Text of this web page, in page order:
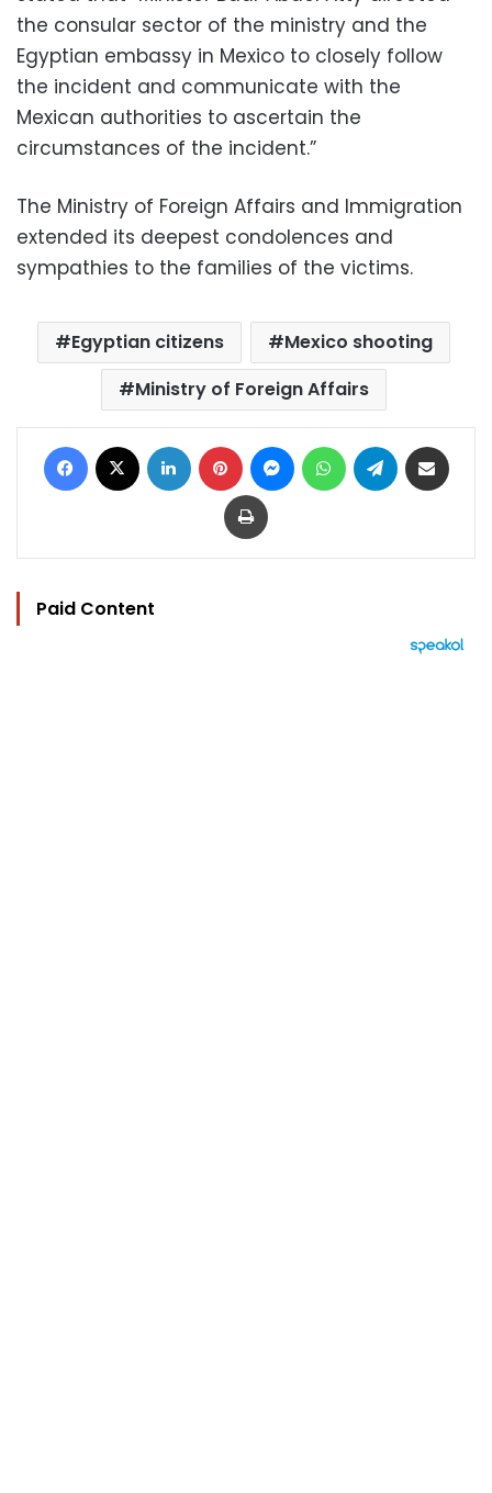
the consular sector of the ministry and the
Egyptian embassy in Mexico to closely follow
the incident and communicate with the
Mexican authorities to ascertain the
circumstances of the incident.”
The Ministry of Foreign Affairs and Immigration
extended its deepest condolences and
sympathies to the families of the victims.
Egyptian citizens
Mexico shooting
Ministry of Foreign Affairs
Facebook LinkedIn Pinterest MessengerWhatsAppTelegram
Print
Paid Content